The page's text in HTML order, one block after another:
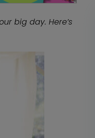
big day. Here’s